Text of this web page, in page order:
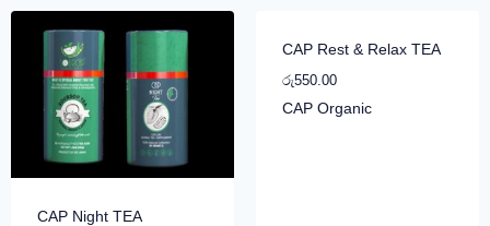
CAP Night TEA
CAP Rest & Relax TEA
රු550.00
CAP Organic